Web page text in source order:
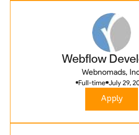
Webflow
Webnomads,
Full-time July 29,
Apply